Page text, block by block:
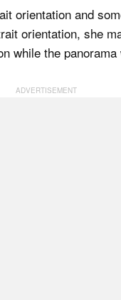
orientation and
orientation, she
while the